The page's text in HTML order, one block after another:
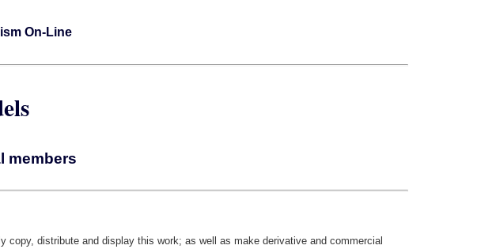
On-Line
members
copy, distribute and display this work; as well as make derivative and commercial